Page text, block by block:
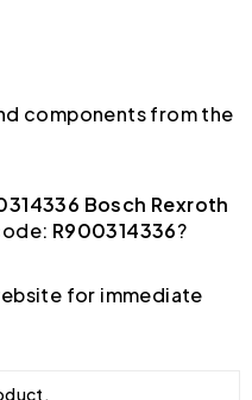
components from the
Bosch Rexroth
R900314336?
for immediate